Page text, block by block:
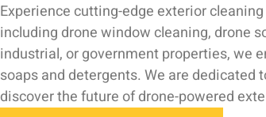
Experience cutting-edge exterior
including drone window cleaning, drone
industrial, or government properties, we
soaps and detergents. We are
discover the future of drone-powered